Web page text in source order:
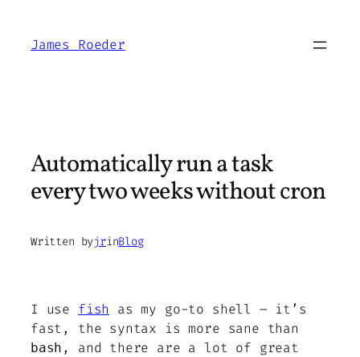
content
James Roeder
Automatically run a task
every two weeks without cron
Written byjrinBlog
I use fish
as my go-to shell – it’s
fast, the syntax is more sane than
bash , and there are a lot of great